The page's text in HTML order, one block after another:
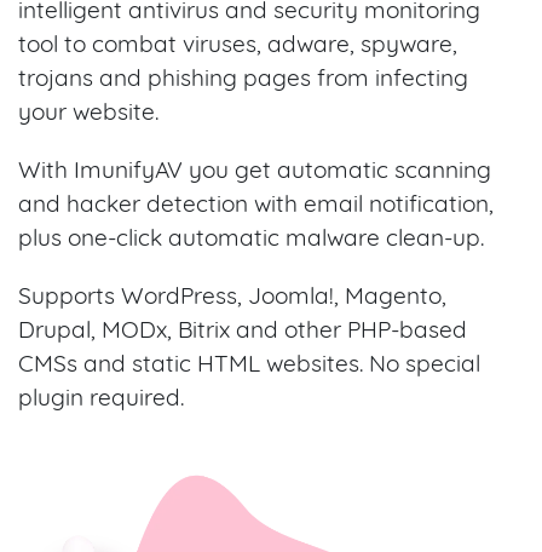
intelligent antivirus and security monitoring
tool to combat viruses, adware, spyware,
trojans and phishing pages from infecting
your website.
With ImunifyAV you get automatic scanning
and hacker detection with email notification,
plus one-click automatic malware clean-up.
Supports WordPress, Joomla!, Magento,
Drupal, MODx, Bitrix and other PHP-based
CMSs and static HTML websites. No special
plugin required.